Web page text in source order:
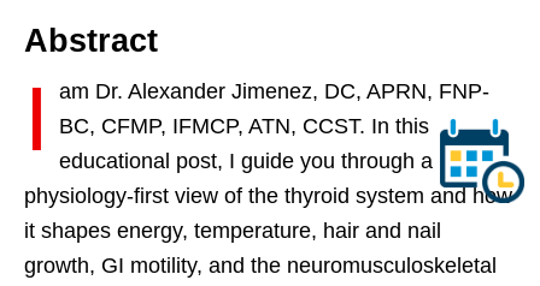
Abstract
I
am Dr. Alexander Jimenez, DC, APRN, FNP-
BC, CFMP, IFMCP, ATN, CCST. In this
educational post, I guide you through a
physiology-first view of the thyroid system and how
it shapes energy, temperature, hair and nail
growth, GI motility, and the neuromusculoskeletal